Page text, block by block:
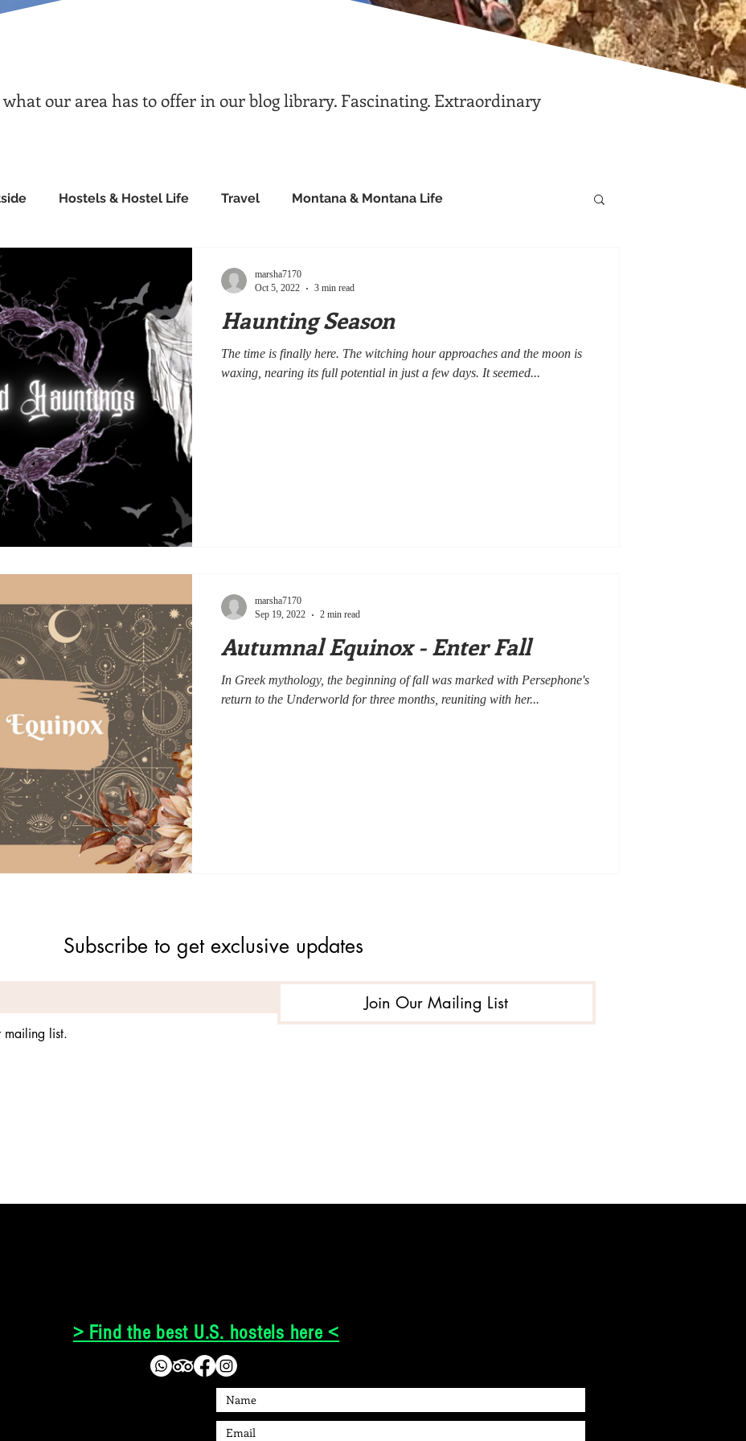
our area has to offer in our blog library. Fascinating. Extraordinary
Hostels & Hostel Life Travel Montana & Montana Life
Haunting Season
The time is finally here. The witching hour approaches and the moon is
waxing, nearing its full potential in just a few days. It seemed...
marsha7170
Oct 5, 2022
3 min read
Autumnal Equinox - Enter Fall
In Greek mythology, the beginning of fall was marked with Persephone's
return to the Underworld for three months, reuniting with her...
marsha7170
Sep 19, 2022
2 min read
Subscribe to get exclusive updates
Join Our Mailing List
mailing list.
> Find the best U.S. hostels here <